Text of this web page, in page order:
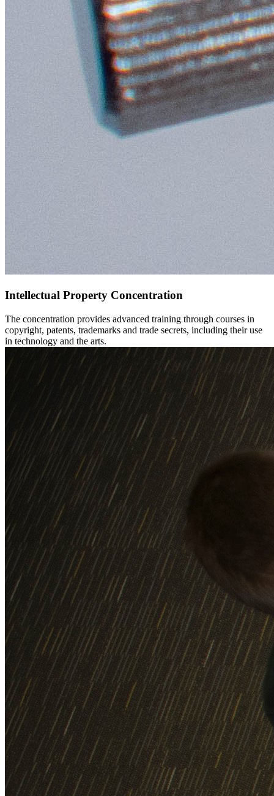
Intellectual Property Concentration
The concentration provides advanced training through courses in
copyright, patents, trademarks and trade secrets, including their use
in technology and the arts.